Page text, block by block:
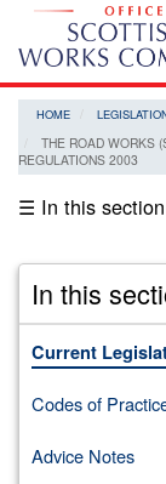
Skip
main
content
HOME
THE ROAD WORKS
REGULATIONS 2003
☰ In this section
In this
Current
Codes of
Advice Notes